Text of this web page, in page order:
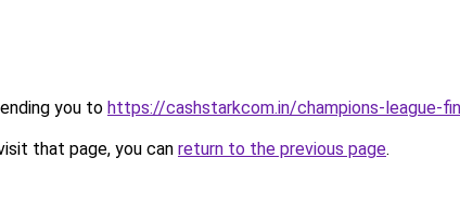
you to https://cashstarkcom.in/champions-league-
that page, you can return to the previous page.